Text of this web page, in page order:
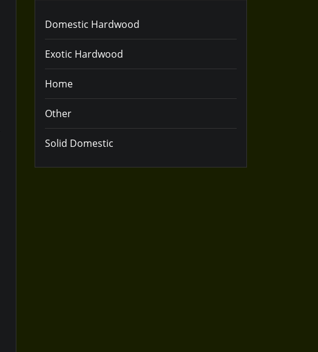
Domestic Hardwood
Exotic Hardwood
Home
Other
Solid Domestic